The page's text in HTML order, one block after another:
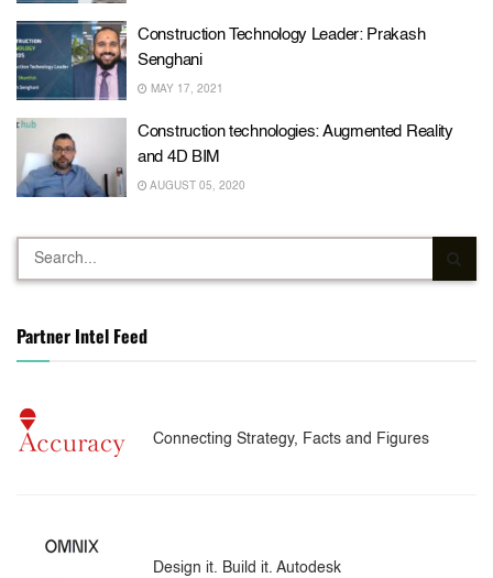
Construction Technology Leader: Prakash
Senghani
MAY 17, 2021
Construction technologies: Augmented Reality
and 4D BIM
AUGUST 05, 2020
Partner Intel Feed
Connecting Strategy, Facts and Figures
Design it. Build it. Autodesk